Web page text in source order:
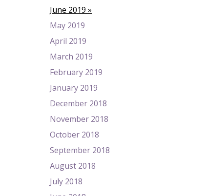
June 2019
May 2019
April 2019
March 2019
February 2019
January 2019
December 2018
November 2018
October 2018
September 2018
August 2018
July 2018